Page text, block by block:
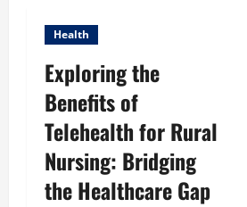
Health
Exploring the
Benefits of
Telehealth for Rural
Nursing: Bridging
the Healthcare Gap